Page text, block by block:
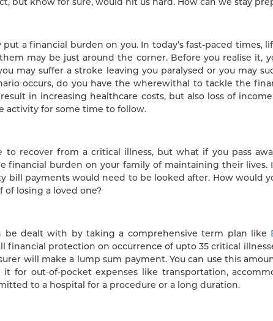
a financial burden on you. In today’s fast-paced times,
may be just around the corner. Before you realise it,
may suffer a stroke leaving you paralysed or you may
occurs, do you have the wherewithal to tackle the
in increasing healthcare costs, but also loss of
activity for some time to follow.
to recover from a critical illness, but what if you pass
financial burden on your family of maintaining their lives.
bill payments would need to be looked after. How would
losing a loved one?
be dealt with by taking a comprehensive term plan like
financial protection on occurrence of upto 35 critical
will make a lump sum payment. You can use this
for out-of-pocket expenses like transportation,
to a hospital for a procedure or a long duration.